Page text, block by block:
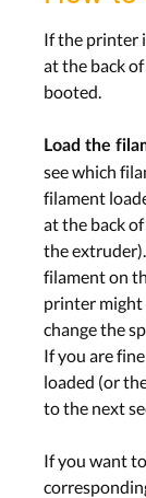
If the printer
at the back
booted.
Load the
see which
filament
at the back
the
filament on
printer
change the
If you are
loaded (or
to the next
If you want